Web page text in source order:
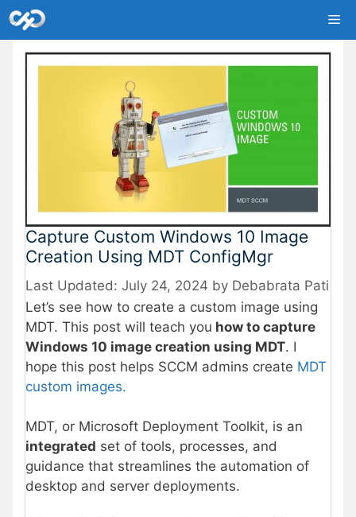
Skip
to
content
Capture Custom Windows 10 Image
Creation Using MDT ConfigMgr
July 24, 2024 by Debabrata Pati
Let’s see how to create a custom image using
MDT. This post will teach you how to capture
Windows 10 image creation using MDT. I
hope this post helps SCCM admins create MDT
custom images.
MDT, or Microsoft Deployment Toolkit, is an
integrated set of tools, processes, and
guidance that streamlines the automation of
desktop and server deployments.